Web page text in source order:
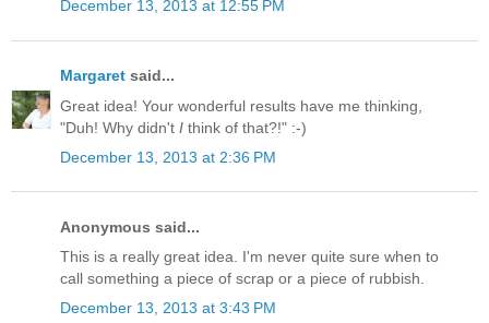
December 13, 2013 at 12:55 PM
Margaret said...
Great idea! Your wonderful results have me thinking,
"Duh! Why didn't I think of that?!" :-)
December 13, 2013 at 2:36 PM
Anonymous said...
This is a really great idea. I'm never quite sure when to
call something a piece of scrap or a piece of rubbish.
December 13, 2013 at 3:43 PM